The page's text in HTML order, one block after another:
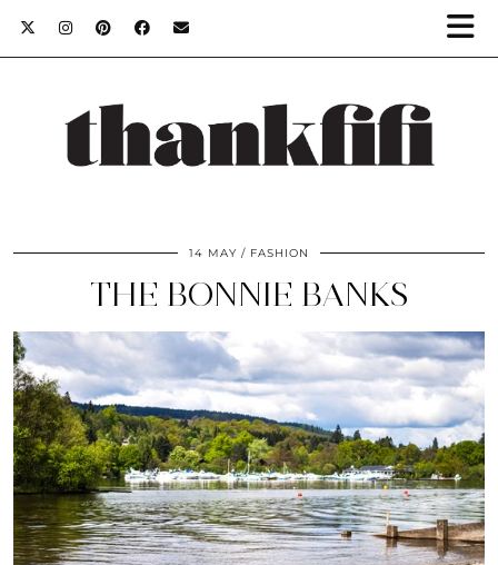
14 MAY FASHION
THE BONNIE BANKS